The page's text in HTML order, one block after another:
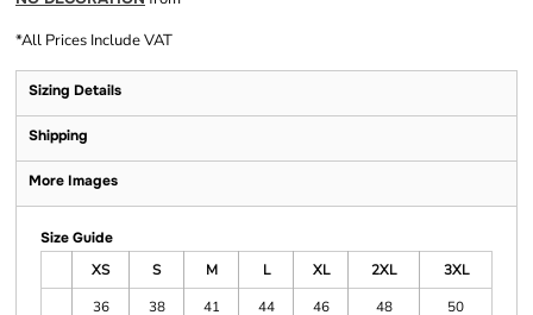
*All Prices Include VAT
Sizing Details
Shipping
More Images
Size Guide
XS
S M L XL 2XL
3XL
36
38 41 44 46 48 50